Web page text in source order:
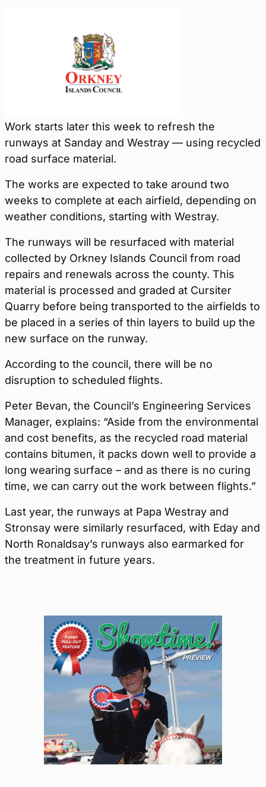
Work starts later this week to refresh the
runways at Sanday and Westray — using recycled
road surface material.
The works are expected to take around two
weeks to complete at each airfield, depending on
weather conditions, starting with Westray.
The runways will be resurfaced with material
collected by Orkney Islands Council from road
repairs and renewals across the county. This
material is processed and graded at Cursiter
Quarry before being transported to the airfields to
be placed in a series of thin layers to build up the
new surface on the runway.
According to the council, there will be no
disruption to scheduled flights.
Peter Bevan, the Council’s Engineering Services
Manager, explains: “Aside from the environmental
and cost benefits, as the recycled road material
contains bitumen, it packs down well to provide a
long wearing surface – and as there is no curing
time, we can carry out the work between flights.”
Last year, the runways at Papa Westray and
Stronsay were similarly resurfaced, with Eday and
North Ronaldsay’s runways also earmarked for
the treatment in future years.